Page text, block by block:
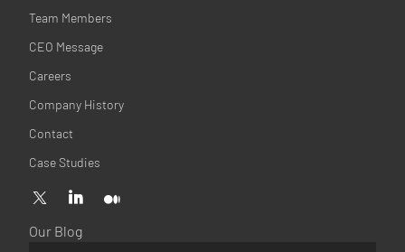
Team Members
CEO Message
Careers
Company History
Contact
Case Studies
Our Blog